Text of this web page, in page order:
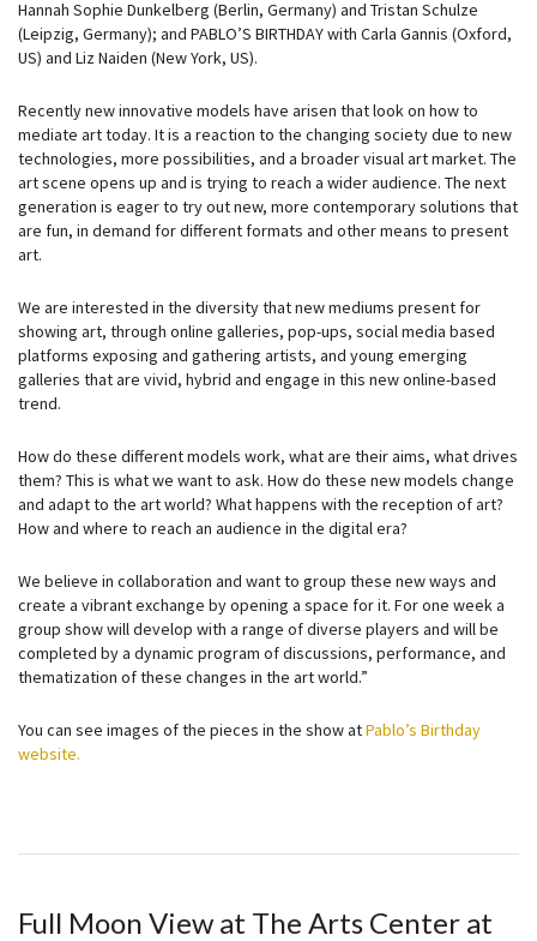
Hannah Sophie Dunkelberg (Berlin, Germany) and Tristan Schulze
(Leipzig, Germany); and PABLO’S BIRTHDAY with Carla Gannis (Oxford,
US) and Liz Naiden (New York, US).
Recently new innovative models have arisen that look on how to
mediate art today. It is a reaction to the changing society due to new
technologies, more possibilities, and a broader visual art market. The
art scene opens up and is trying to reach a wider audience. The next
generation is eager to try out new, more contemporary solutions that
are fun, in demand for different formats and other means to present
art.
We are interested in the diversity that new mediums present for
showing art, through online galleries, pop-ups, social media based
platforms exposing and gathering artists, and young emerging
galleries that are vivid, hybrid and engage in this new online-based
trend.
How do these different models work, what are their aims, what drives
them? This is what we want to ask. How do these new models change
and adapt to the art world? What happens with the reception of art?
How and where to reach an audience in the digital era?
We believe in collaboration and want to group these new ways and
create a vibrant exchange by opening a space for it. For one week a
group show will develop with a range of diverse players and will be
completed by a dynamic program of discussions, performance, and
thematization of these changes in the art world.”
You can see images of the pieces in the show atPablo’s Birthday
website.
Full Moon View at The Arts Center at